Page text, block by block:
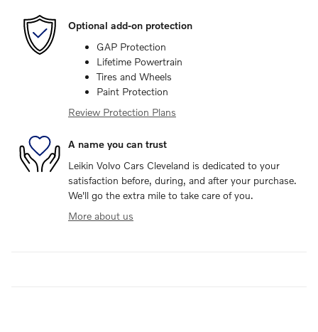
Optional add-on protection
GAP Protection
Lifetime Powertrain
Tires and Wheels
Paint Protection
Review Protection Plans
A name you can trust
Leikin Volvo Cars Cleveland is dedicated to your
satisfaction before, during, and after your purchase.
We'll go the extra mile to take care of you.
More about us